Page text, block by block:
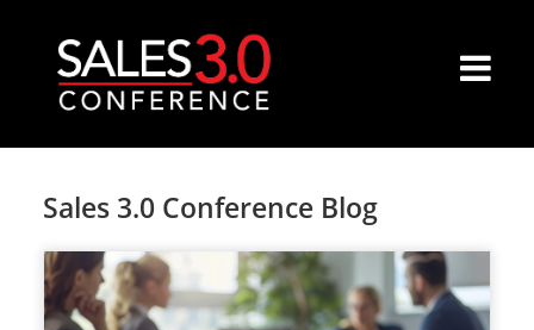
Sales 3.0 Conference Blog